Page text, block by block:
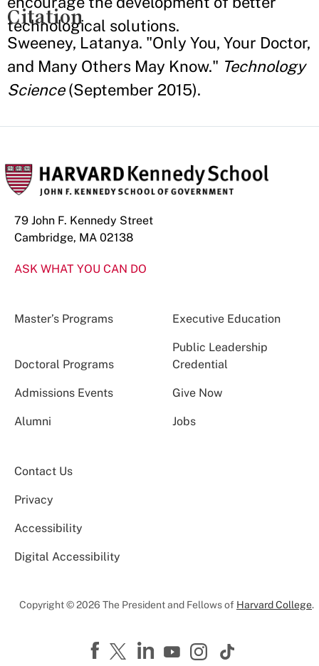
technological solutions.
Citation
Sweeney, Latanya. "Only You, Your Doctor,
and Many Others May Know." Technology
Science(September 2015).
79 John F. Kennedy Street
Cambridge, MA 02138
ASK WHAT YOU CAN DO
Master’s Programs Executive Education
Doctoral Programs
Public Leadership
Credential
Admissions Events Give Now
Alumni Jobs
Contact Us
Privacy
Accessibility
Digital Accessibility
Copyright © 2026 The President and Fellows of Harvard College.